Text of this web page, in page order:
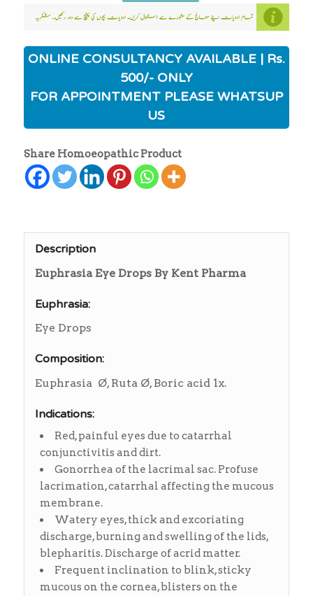
ONLINE CONSULTANCY AVAILABLE | Rs.
500/- ONLY
FOR APPOINTMENT PLEASE WHATSUP
US
Share Homoeopathic Product
Description
Euphrasia Eye Drops By Kent Pharma
Euphrasia:
Eye Drops
Composition:
Euphrasia Ø, Ruta Ø, Boric acid 1x.
Indications:
Red, painful eyes due to catarrhal
conjunctivitis and dirt.
Gonorrhea of the lacrimal sac. Profuse
lacrimation, catarrhal affecting the mucous
membrane.
Watery eyes, thick and excoriating
discharge, burning and swelling of the lids,
blepharitis. Discharge of acrid matter.
Frequent inclination to blink, sticky
mucous on the cornea, blisters on the